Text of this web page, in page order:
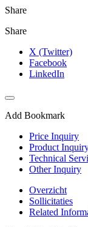
Share
Share
X (Twitter)
Facebook
LinkedIn
Add Bookmark
Price Inquiry
Product
Technical
Other Inquiry
Overzicht
Sollicitaties
Related